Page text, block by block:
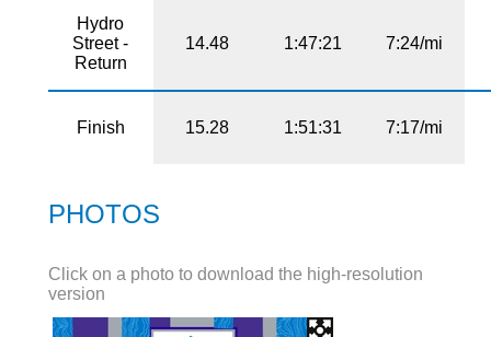
Hydro
Street -
Return
14.48 1:47:21 7:24/mi
Finish 15.28 1:51:31 7:17/mi
PHOTOS
Click on a photo to download the high-resolution
version